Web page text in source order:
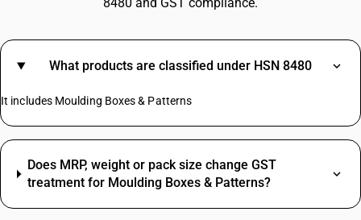
What products are classified under HSN 8480
It includes Moulding Boxes & Patterns
Does MRP, weight or pack size change GST
treatment for Moulding Boxes & Patterns?